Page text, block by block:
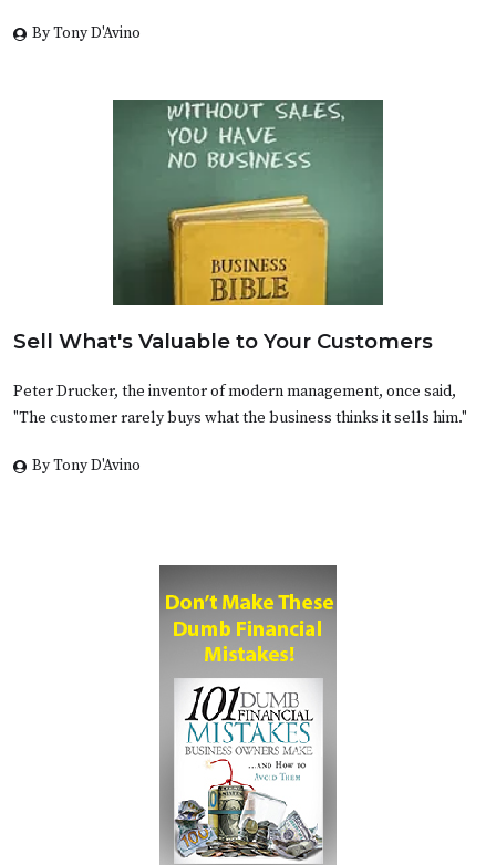
By Tony D'Avino
Sell What's Valuable to Your Customers
Peter Drucker, the inventor of modern management, once said,
"The customer rarely buys what the business thinks it sells him."
By Tony D'Avino